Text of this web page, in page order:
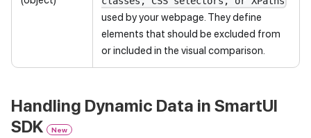
used by your webpage. They define
elements that should be excluded from
or included in the visual comparison.
Handling Dynamic Data in SmartUI
SDK
New